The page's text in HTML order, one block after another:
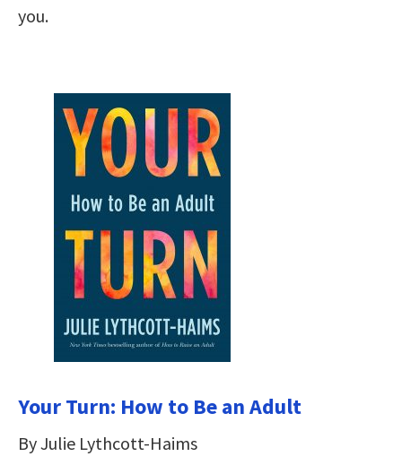
you.
Your Turn: How to Be an Adult
By Julie Lythcott-Haims